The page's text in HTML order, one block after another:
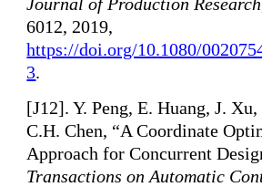
6012, 2019,
https://doi.org/10.1080/
3.
[J12]. Y. Peng, E. Huang, J. Xu,
C.H. Chen, “A Coordinate
Approach for Concurrent
Transactions on Automatic